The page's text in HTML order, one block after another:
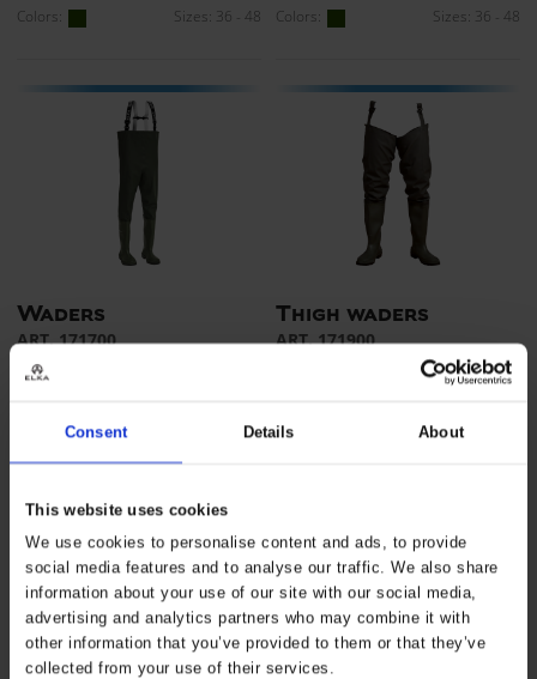
Consent Details About
This website uses cookies
We use cookies to personalise content and ads, to provide
social media features and to analyse our traffic. We also share
information about your use of our site with our social media,
advertising and analytics partners who may combine it with
other information that you’ve provided to them or that they’ve
collected from your use of their services.
Colors: Sizes: 36 - 48 Colors: Sizes: 36 - 48
Waders
ART. 171700
Colors:
Thigh waders
ART. 171900
Sizes: 36 - 48